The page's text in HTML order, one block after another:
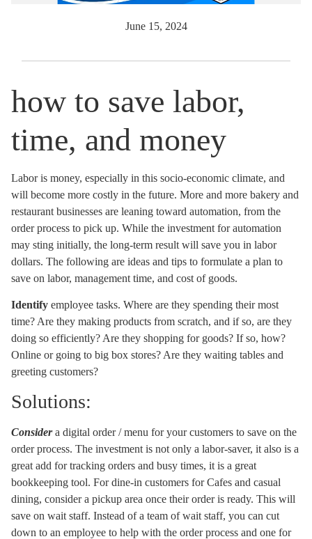
June 15, 2024
how to save labor,
time, and money
Labor is money, especially in this socio-economic climate, and
will become more costly in the future. More and more bakery and
restaurant businesses are leaning toward automation, from the
order process to pick up. While the investment for automation
may sting initially, the long-term result will save you in labor
dollars. The following are ideas and tips to formulate a plan to
save on labor, management time, and cost of goods.
Identify employee tasks. Where are they spending their most
time? Are they making products from scratch, and if so, are they
doing so efficiently? Are they shopping for goods? If so, how?
Online or going to big box stores? Are they waiting tables and
greeting customers?
Solutions:
Considera digital order / menu for your customers to save on the
order process. The investment is not only a labor-saver, it also is a
great add for tracking orders and busy times, it is a great
bookkeeping tool. For dine-in customers for Cafes and casual
dining, consider a pickup area once their order is ready. This will
save on wait staff. Instead of a team of wait staff, you can cut
down to an employee to help with the order process and one for